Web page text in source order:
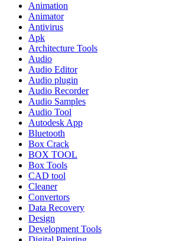
Animation
Animator
Antivirus
Apk
Architecture Tools
Audio
Audio Editor
Audio plugin
Audio Recorder
Audio Samples
Audio Tool
Autodesk App
Bluetooth
Box Crack
BOX TOOL
Box Tools
CAD tool
Cleaner
Convertors
Data Recovery
Design
Development Tools